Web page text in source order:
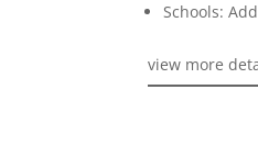
Schools:
view more